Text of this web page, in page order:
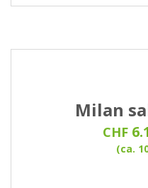
Milan
CHF
(ca.